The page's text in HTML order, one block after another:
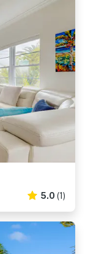
5.0 (1)